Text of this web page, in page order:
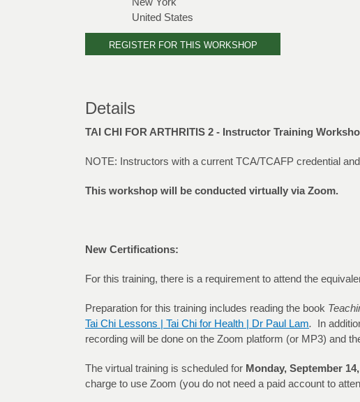
United States
REGISTER FOR THIS WORKSHOP
Details
TAI CHI FOR ARTHRITIS 2 - Instructor Training
NOTE: Instructors with a current TCA/TCAFP credential
This workshop will be conducted virtually via Zoom.
New Certifications:
For this training, there is a requirement to attend the
Preparation for this training includes reading the book
Tai Chi Lessons | Tai Chi for Health | Dr Paul Lam. In
recording will be done on the Zoom platform (or MP3) and
The virtual training is scheduled for Monday, September
charge to use Zoom (you do not need a paid account to